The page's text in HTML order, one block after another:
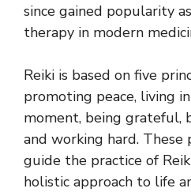
since gained popularity
therapy in modern
Reiki is based on five
promoting peace, living
moment, being grateful,
and working hard.
guide the practice of
holistic approach to life